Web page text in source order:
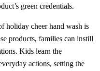
green credentials.
holiday cheer hand wash is
products, families can instill
Kids learn the
actions, setting the